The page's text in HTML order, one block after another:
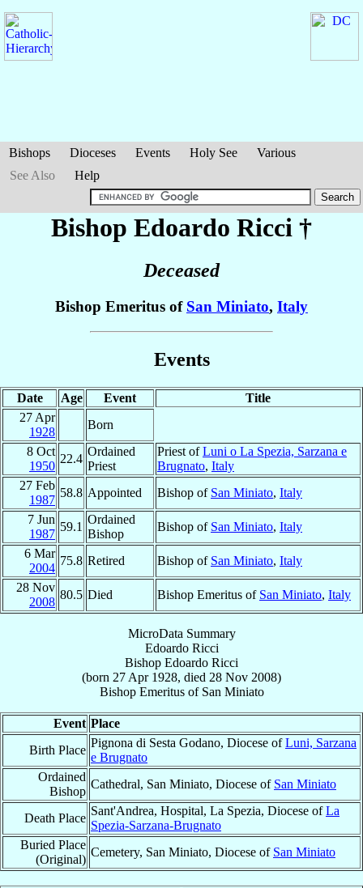
Bishops Dioceses Events Holy See
Various
See Also
Help
Bishop Edoardo Ricci †
Deceased
Bishop Emeritus of San Miniato, Italy
Events
Date Age Event
Title
27 Apr
1928
Born
8 Oct
1950
22.4
Ordained
Priest
Priest ofLuni o La Spezia, Sarzana e
Brugnato, Italy
27 Feb
1987
58.8 Appointed Bishop of San Miniato, Italy
7 Jun
1987
59.1
Ordained
Bishop
Bishop of San Miniato, Italy
6 Mar
2004
75.8 Retired Bishop of San Miniato, Italy
28 Nov
2008
80.5 Died Bishop Emeritus of San Miniato, Italy
MicroData Summary
Edoardo Ricci
Bishop Edoardo Ricci
(born 27 Apr 1928, died 28 Nov 2008)
Bishop Emeritusof San Miniato
Event Place
Birth Place
Pignona di Sesta Godano, Diocese ofLuni, Sarzana
e Brugnato
Ordained
Bishop
Cathedral, San Miniato, Diocese of San Miniato
Death Place
Sant'Andrea, Hospital, La Spezia, Diocese ofLa
Spezia-Sarzana-Brugnato
Buried Place
(Original)
Cemetery, San Miniato, Diocese of San Miniato